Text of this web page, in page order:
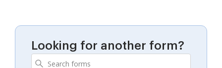
Looking for another form?